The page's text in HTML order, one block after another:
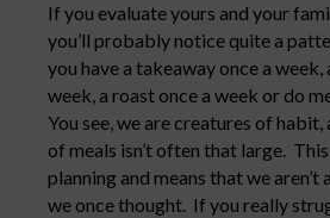
If you evaluate yours and your
you’ll probably notice quite a
you have a takeaway once a week,
week, a roast once a week or do
You see, we are creatures of
of meals isn’t often that large.
planning and means that we aren’t
we once thought. If you really